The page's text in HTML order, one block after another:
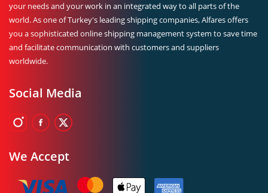
your needs and your work in an integrated way to all parts of the
world. As one of Turkey's leading shipping companies, Alfares offers
you a sophisticated online shipping management system to save time
and facilitate communication with customers and suppliers
worldwide.
Social Media
We Accept